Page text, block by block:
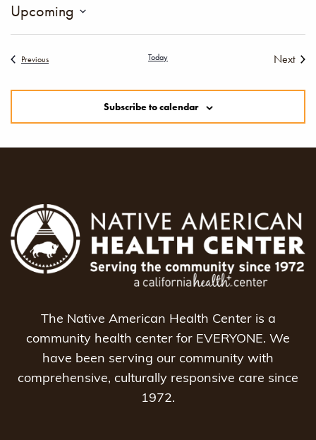
Upcoming
PreviousEvents Today
Next
Subscribe to calendar
The Native American Health Center is a
community health center for EVERYONE. We
have been serving our community with
comprehensive, culturally responsive care since
1972.